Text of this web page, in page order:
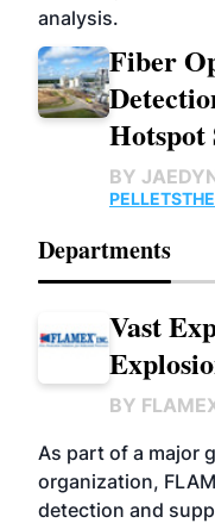
analysis.
Fiber
Hotspot
BY
PELLETS
Departments
Vast
BY
As part of a major
organization,
detection and